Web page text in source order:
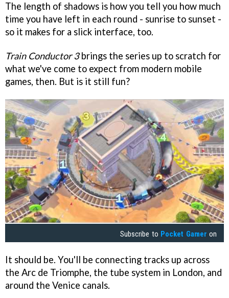
The length of shadows is how you tell you how much
time you have left in each round - sunrise to sunset -
so it makes for a slick interface, too.
Train Conductor 3brings the series up to scratch for
what we've come to expect from modern mobile
games, then. But is it still fun?
Subscribe to Pocket Gamer on
It should be. You'll be connecting tracks up across
the Arc de Triomphe, the tube system in London, and
around the Venice canals.